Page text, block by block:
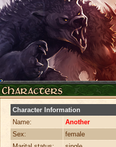
Character Information
Name:
Another
Sex:
female